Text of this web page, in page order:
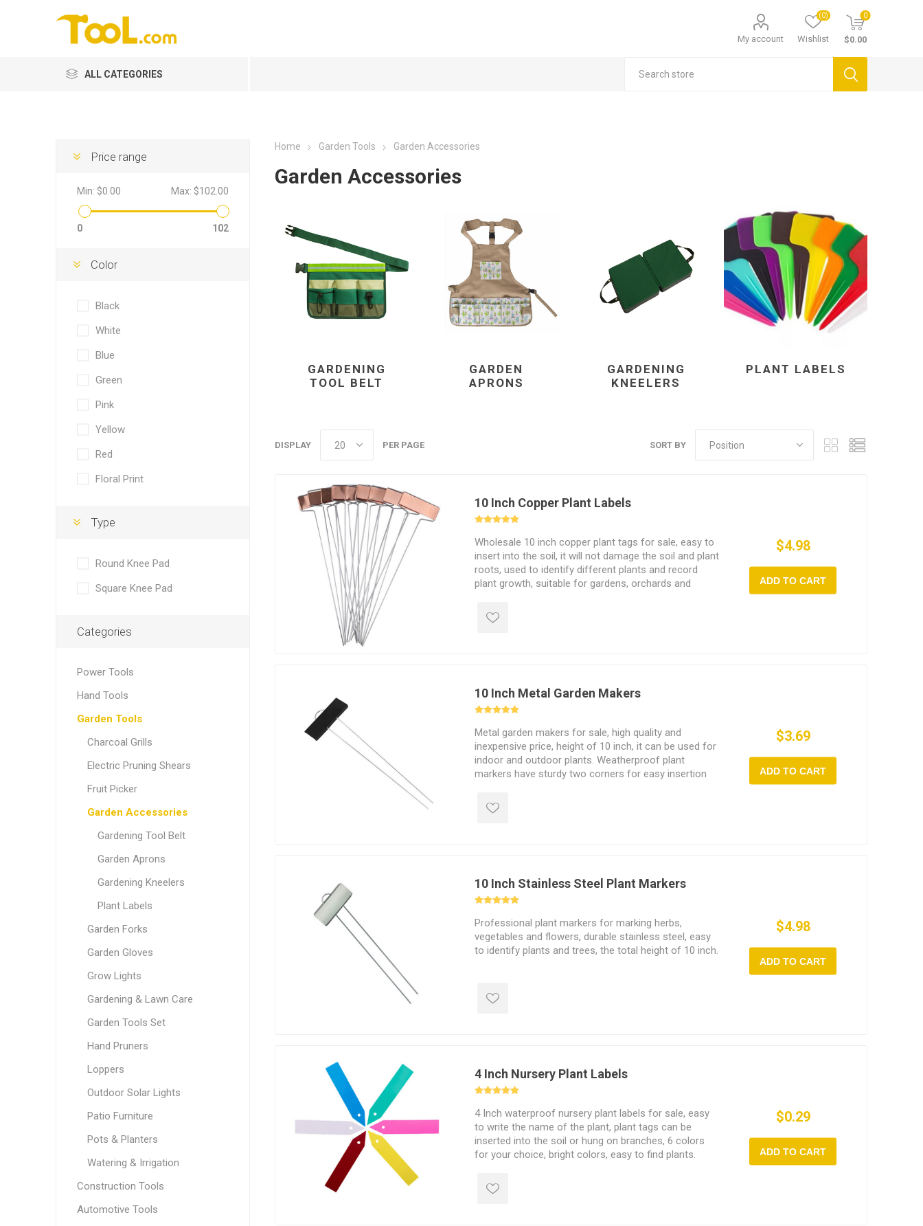
My account Wishlist
(0) 0
$0.00
ALL CATEGORIES
Home Garden Tools Garden Accessories
Garden Accessories
GARDENING
TOOL BELT
GARDEN
APRONS
GARDENING
KNEELERS
PLANT LABELS
SORT BY
DISPLAY PER PAGE
10 Inch Copper Plant Labels
Wholesale 10 inch copper plant tags for sale, easy to
insert into the soil, it will not damage the soil and plant
roots, used to identify different plants and record
plant growth, suitable for gardens, orchards and
$4.98
ADD TO CART
10 Inch Metal Garden Makers
Metal garden makers for sale, high quality and
inexpensive price, height of 10 inch, it can be used for
indoor and outdoor plants. Weatherproof plant
markers have sturdy two corners for easy insertion
$3.69
ADD TO CART
10 Inch Stainless Steel Plant Markers
Professional plant markers for marking herbs,
vegetables and flowers, durable stainless steel, easy
to identify plants and trees, the total height of 10 inch.
$4.98
ADD TO CART
4 Inch Nursery Plant Labels
4 Inch waterproof nursery plant labels for sale, easy
to write the name of the plant, plant tags can be
inserted into the soil or hung on branches, 6 colors
for your choice, bright colors, easy to find plants.
$0.29
ADD TO CART
Price range
Min: $0.00 Max: $102.00
0 102
Color
Black
White
Blue
Green
Pink
Yellow
Red
Floral Print
Type
Round Knee Pad
Square Knee Pad
Categories
Power Tools
Hand Tools
Garden Tools
Charcoal Grills
Electric Pruning Shears
Fruit Picker
Garden Accessories
Gardening Tool Belt
Garden Aprons
Gardening Kneelers
Plant Labels
Garden Forks
Garden Gloves
Grow Lights
Gardening & Lawn Care
Garden Tools Set
Hand Pruners
Loppers
Outdoor Solar Lights
Patio Furniture
Pots & Planters
Watering & Irrigation
Construction Tools
Automotive Tools